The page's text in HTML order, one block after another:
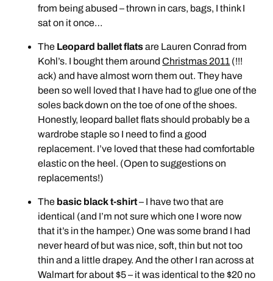
from being abused – thrown in cars, bags, I think I
sat on it once…
The Leopard ballet flatsare Lauren Conrad from
Kohl’s. I bought them aroundChristmas 2011 (!!!
ack) and have almost worn them out. They have
been so well loved that I have had to glue one of the
soles back down on the toe of one of the shoes.
Honestly, leopard ballet flats should probably be a
wardrobe staple so I need to find a good
replacement. I’ve loved that these had comfortable
elastic on the heel. (Open to suggestions on
replacements!)
The basic black t-shirt– I have two that are
identical (and I’m not sure which one I wore now
that it’s in the hamper.) One was some brand I had
never heard of but was nice, soft, thin but not too
thin and a little drapey. And the other I ran across at
Walmart for about $5 – it was identical to the $20 no